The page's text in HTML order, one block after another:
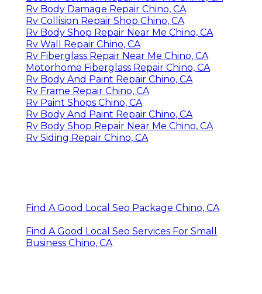
Rv Body Damage Repair Chino, CA
Rv Collision Repair Shop Chino, CA
Rv Body Shop Repair Near Me Chino, CA
Rv Wall Repair Chino, CA
Rv Fiberglass Repair Near Me Chino, CA
Motorhome Fiberglass Repair Chino, CA
Rv Body And Paint Repair Chino, CA
Rv Frame Repair Chino, CA
Rv Paint Shops Chino, CA
Rv Body And Paint Repair Chino, CA
Rv Body Shop Repair Near Me Chino, CA
Rv Siding Repair Chino, CA
Find A Good Local Seo Package Chino, CA
Find A Good Local Seo Services For Small
Business Chino, CA